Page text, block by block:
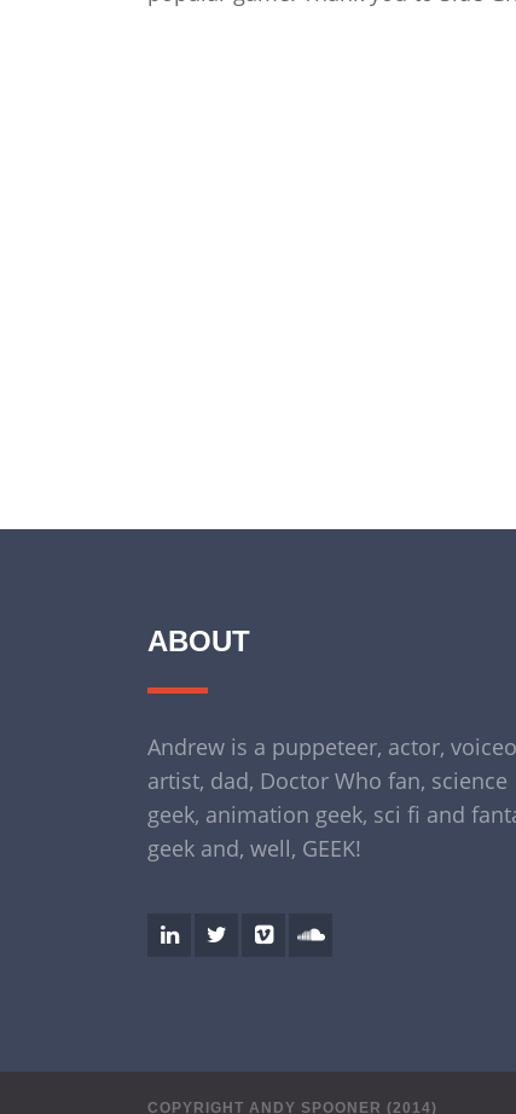
ABOUT
Andrew is a puppeteer, actor,
artist, dad, Doctor Who fan, science
geek, animation geek, sci fi and
geek and, well, GEEK!
COPYRIGHT ANDY SPOONER (2014)